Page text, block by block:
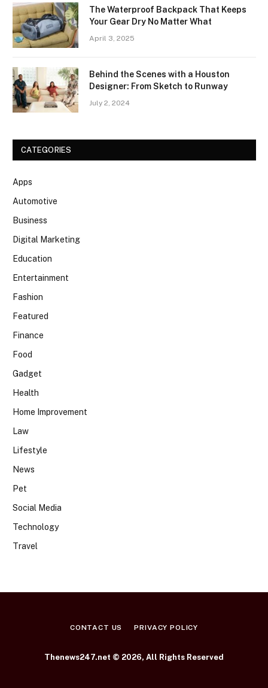
The Waterproof Backpack That Keeps
Your Gear Dry No Matter What
April 3, 2025
Behind the Scenes with a Houston
Designer: From Sketch to Runway
July 2, 2024
CATEGORIES
Apps
Automotive
Business
Digital Marketing
Education
Entertainment
Fashion
Featured
Finance
Food
Gadget
Health
Home Improvement
Law
Lifestyle
News
Pet
Social Media
Technology
Travel
CONTACT US PRIVACY POLICY
Thenews247.net © 2026, All Rights Reserved